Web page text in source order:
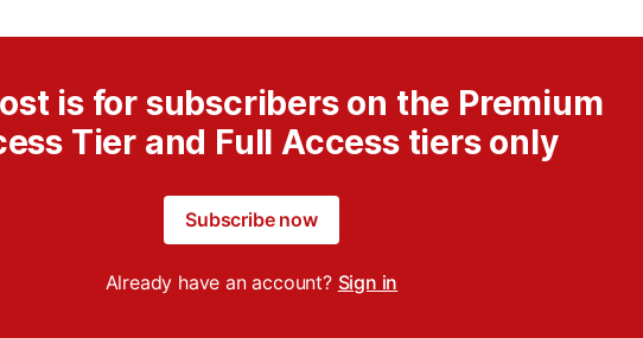
is for subscribers on the Premium
Tier and Full Access tiers only
Subscribe now
Already have an account? Sign in